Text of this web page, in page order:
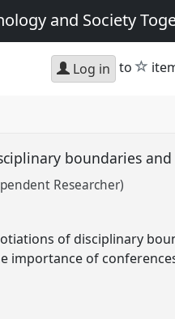
and Society
Log in to star
boundaries
Researcher)
of disciplinary
of